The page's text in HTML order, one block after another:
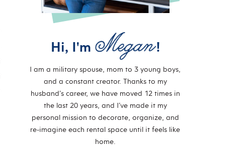
Hi, I'm !
I am a military spouse, mom to 3 young boys,
and a constant creator. Thanks to my
husband’s career, we have moved 12 times in
the last 20 years, and I’ve made it my
personal mission to decorate, organize, and
re-imagine each rental space until it feels like
home.